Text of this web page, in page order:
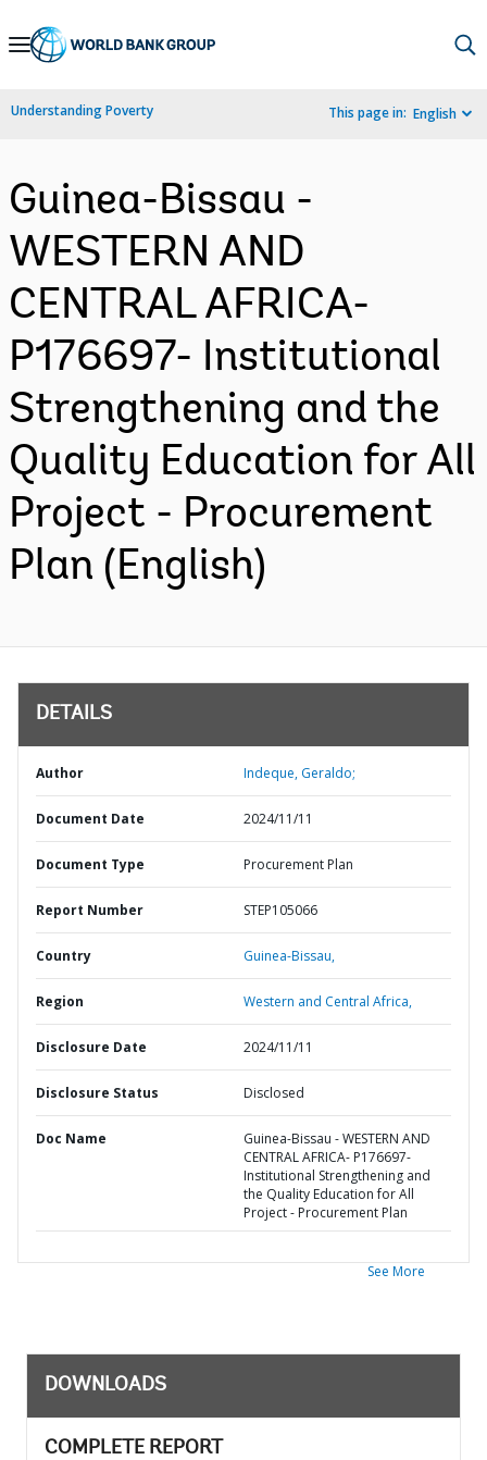
Skip
Navigation
Understanding Poverty This page in: English
Guinea-Bissau -
WESTERN AND
CENTRAL AFRICA-
P176697- Institutional
Strengthening and the
Quality Education for All
Project - Procurement
Plan (English)
DETAILS
Author Indeque, Geraldo;
Document Date 2024/11/11
Document Type Procurement Plan
Report Number STEP105066
Country Guinea-Bissau,
Region Western and Central Africa,
Disclosure Date 2024/11/11
Disclosure Status Disclosed
Doc Name
Guinea-Bissau - WESTERN AND
CENTRAL AFRICA- P176697-
Institutional Strengthening and
the Quality Education for All
Project - Procurement Plan
See More
DOWNLOADS
COMPLETE REPORT